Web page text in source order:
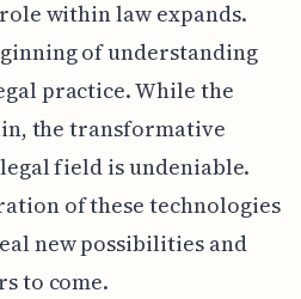
within law expands.
of understanding
practice. While the
the transformative
field is undeniable.
of these technologies
new possibilities and
to come.